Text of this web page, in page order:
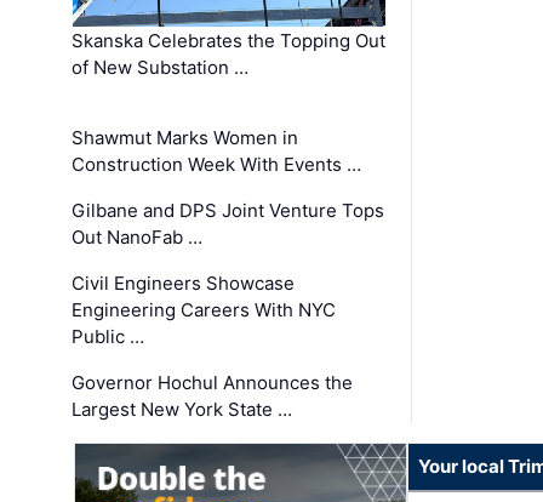
Skanska Celebrates the Topping Out
of New Substation …
Shawmut Marks Women in
Construction Week With Events …
Gilbane and DPS Joint Venture Tops
Out NanoFab …
Civil Engineers Showcase
Engineering Careers With NYC
Public …
Governor Hochul Announces the
Largest New York State …
Your local